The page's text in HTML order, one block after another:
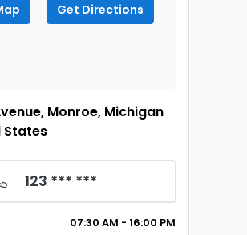
Get Directions
Monroe, Michigan
States
123 *** ***
07:30 AM - 16:00 PM